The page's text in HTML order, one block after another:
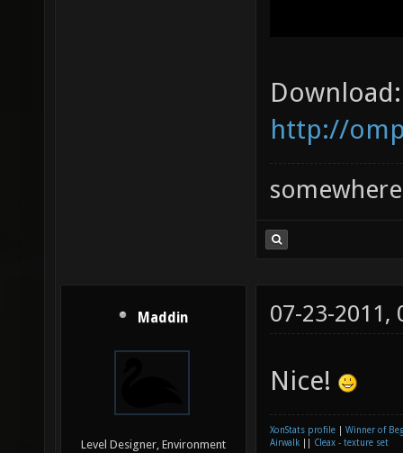
Download:
http://
somewhere
Maddin
Level Designer, Environment
07-23-2011,
Nice!
XonStats profile
Winner of
Airwalk
Cleax - texture set